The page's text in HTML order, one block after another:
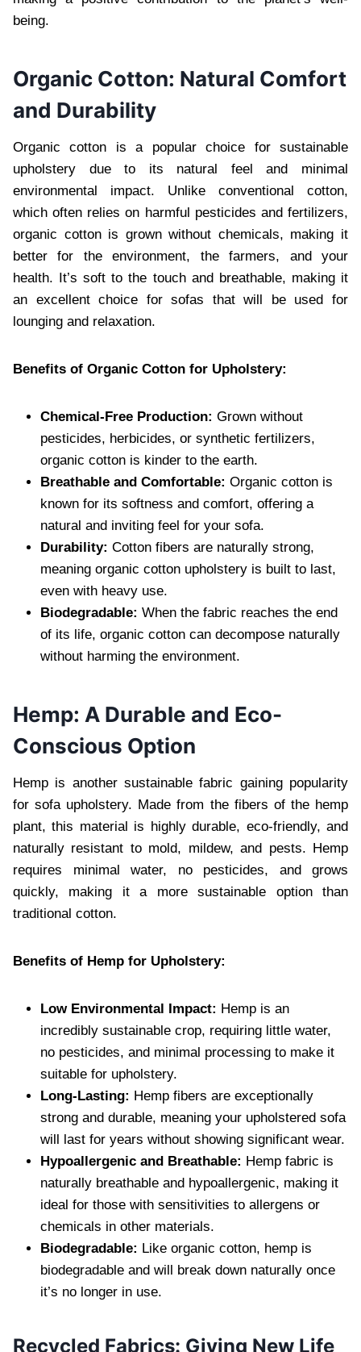
being.
Organic Cotton: Natural Comfort
and Durability
Organic cotton is a popular choice for sustainable
upholstery due to its natural feel and minimal
environmental impact. Unlike conventional cotton,
which often relies on harmful pesticides and fertilizers,
organic cotton is grown without chemicals, making it
better for the environment, the farmers, and your
health. It’s soft to the touch and breathable, making it
an excellent choice for sofas that will be used for
lounging and relaxation.
Benefits of Organic Cotton for Upholstery:
Chemical-Free Production: Grown without
pesticides, herbicides, or synthetic fertilizers,
organic cotton is kinder to the earth.
Breathable and Comfortable: Organic cotton is
known for its softness and comfort, offering a
natural and inviting feel for your sofa.
Durability: Cotton fibers are naturally strong,
meaning organic cotton upholstery is built to last,
even with heavy use.
Biodegradable: When the fabric reaches the end
of its life, organic cotton can decompose naturally
without harming the environment.
Hemp: A Durable and Eco-
Conscious Option
Hemp is another sustainable fabric gaining popularity
for sofa upholstery. Made from the fibers of the hemp
plant, this material is highly durable, eco-friendly, and
naturally resistant to mold, mildew, and pests. Hemp
requires minimal water, no pesticides, and grows
quickly, making it a more sustainable option than
traditional cotton.
Benefits of Hemp for Upholstery:
Low Environmental Impact: Hemp is an
incredibly sustainable crop, requiring little water,
no pesticides, and minimal processing to make it
suitable for upholstery.
Long-Lasting: Hemp fibers are exceptionally
strong and durable, meaning your upholstered sofa
will last for years without showing significant wear.
Hypoallergenic and Breathable: Hemp fabric is
naturally breathable and hypoallergenic, making it
ideal for those with sensitivities to allergens or
chemicals in other materials.
Biodegradable: Like organic cotton, hemp is
biodegradable and will break down naturally once
it’s no longer in use.
Recycled Fabrics: Giving New Life